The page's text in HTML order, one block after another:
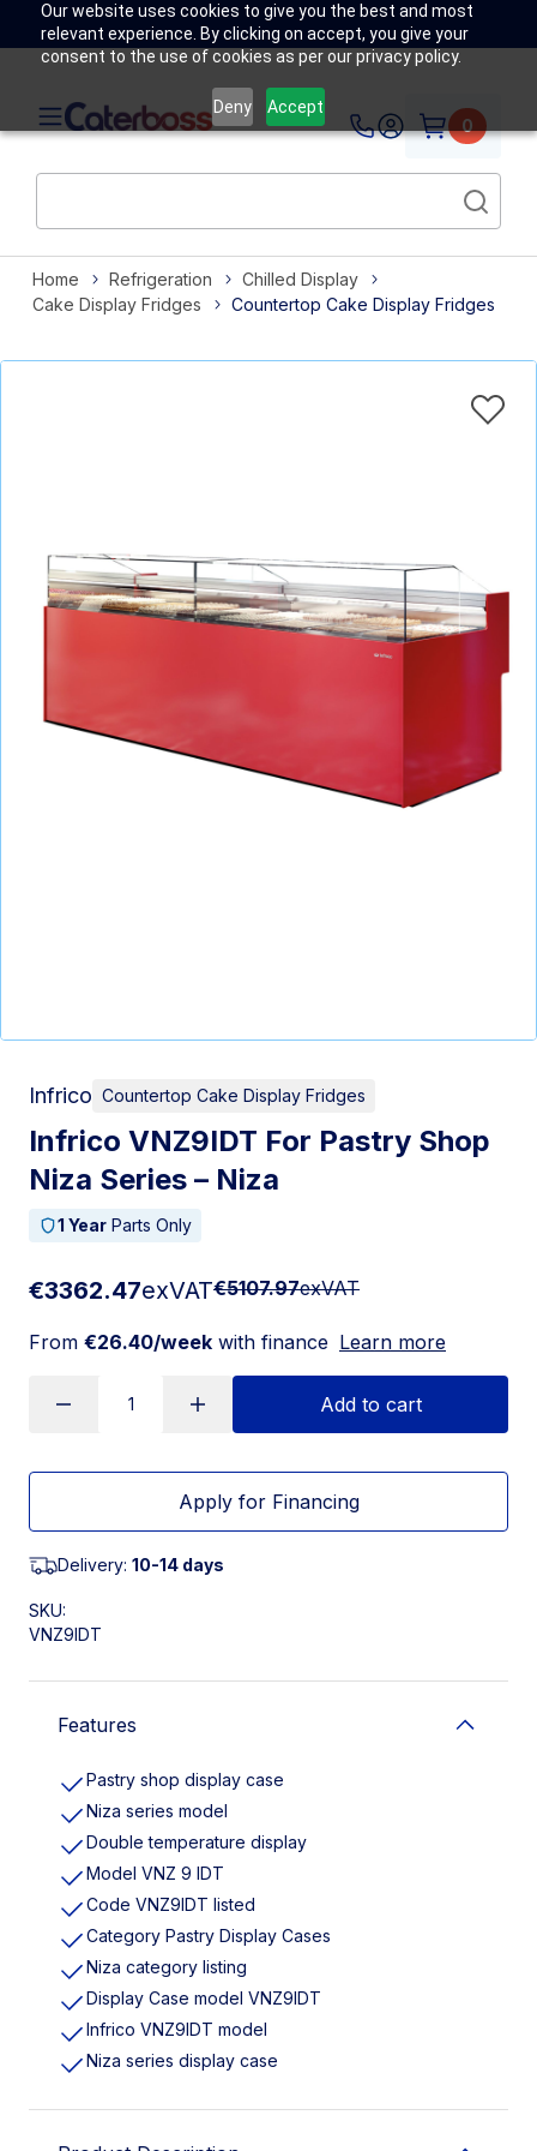
Our website uses cookies to give you the best and most
relevant experience. By clicking on accept, you give your
consent to the use of cookies as per our privacy policy.
Deny Accept
0
Home Refrigeration
Chilled Display
Cake Display Fridges
Countertop Cake Display Fridges
Infrico Countertop Cake Display Fridges
Infrico VNZ9IDT For Pastry Shop
Niza Series – Niza
1 Year Parts Only
€3362.47exVAT€5107.97exVAT
From €26.40/week with finance Learn more
Add to cart
Apply for Financing
Delivery: 10-14 days
SKU:
VNZ9IDT
Features
Pastry shop display case
Niza series model
Double temperature display
Model VNZ 9 IDT
Code VNZ9IDT listed
Category Pastry Display Cases
Niza category listing
Display Case model VNZ9IDT
Infrico VNZ9IDT model
Niza series display case